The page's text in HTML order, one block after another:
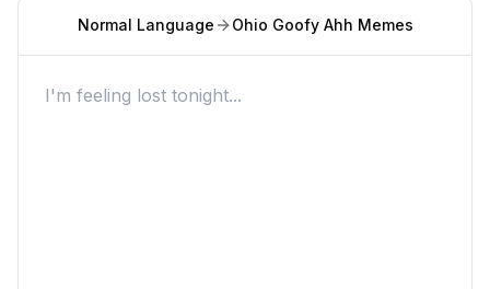
Normal Language Ohio Goofy Ahh Memes